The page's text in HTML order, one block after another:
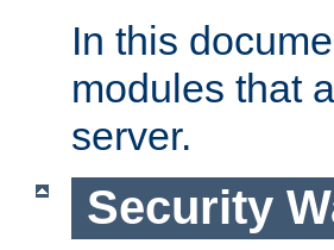
In this
modules that
server.
Security